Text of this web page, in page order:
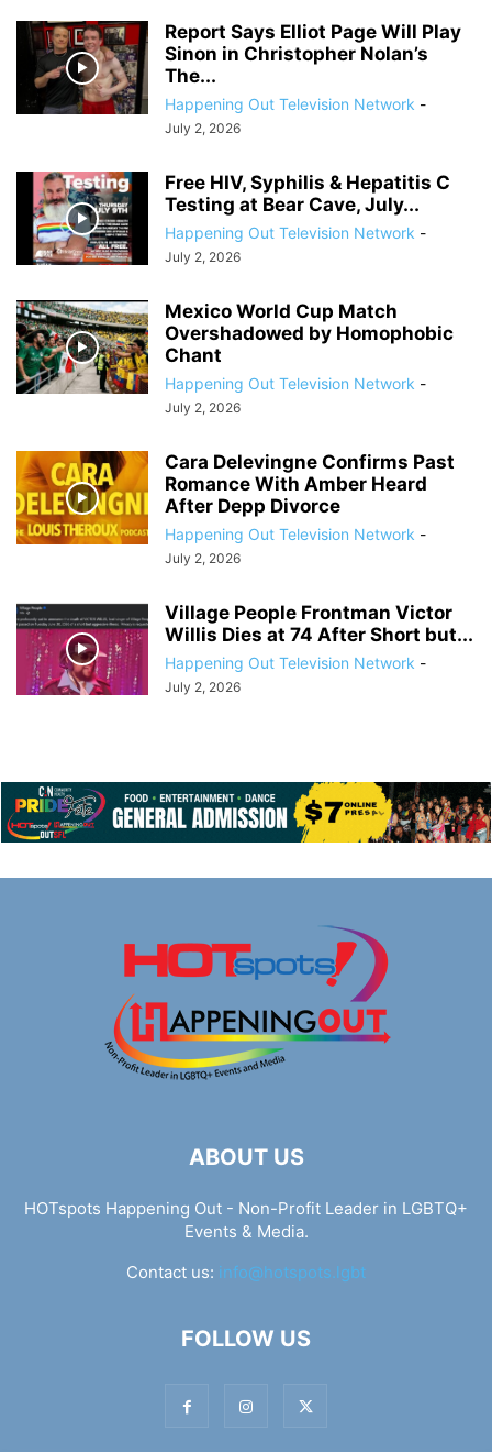
Report Says Elliot Page Will Play
Sinon in Christopher Nolan’s
The...
Happening Out Television Network -
July 2, 2026
Free HIV, Syphilis & Hepatitis C
Testing at Bear Cave, July...
Happening Out Television Network -
July 2, 2026
Mexico World Cup Match
Overshadowed by Homophobic
Chant
Happening Out Television Network -
July 2, 2026
Cara Delevingne Confirms Past
Romance With Amber Heard
After Depp Divorce
Happening Out Television Network -
July 2, 2026
Village People Frontman Victor
Willis Dies at 74 After Short but...
Happening Out Television Network -
July 2, 2026
ABOUT US
HOTspots Happening Out - Non-Profit Leader in LGBTQ+
Events & Media.
Contact us: info@hotspots.lgbt
FOLLOW US